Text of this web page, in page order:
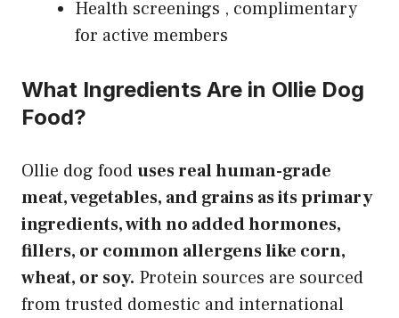
Health screenings , complimentary
for active members
What Ingredients Are in Ollie Dog
Food?
Ollie dog fooduses real human-grade
meat, vegetables, and grains as its primary
ingredients, with no added hormones,
fillers, or common allergens like corn,
wheat, or soy. Protein sources are sourced
from trusted domestic and international